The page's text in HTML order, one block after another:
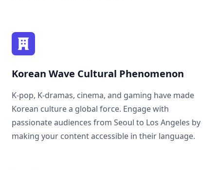
Korean Wave Cultural Phenomenon
K-pop, K-dramas, cinema, and gaming have made
Korean culture a global force. Engage with
passionate audiences from Seoul to Los Angeles by
making your content accessible in their language.